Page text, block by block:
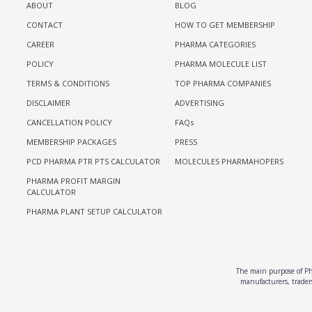
ABOUT
CONTACT
CAREER
POLICY
TERMS & CONDITIONS
DISCLAIMER
CANCELLATION POLICY
MEMBERSHIP PACKAGES
PCD PHARMA PTR PTS CALCULATOR
PHARMA PROFIT MARGIN
CALCULATOR
PHARMA PLANT SETUP CALCULATOR
BLOG
HOW TO GET MEMBERSHIP
PHARMA CATEGORIES
PHARMA MOLECULE LIST
TOP PHARMA COMPANIES
ADVERTISING
FAQs
PRESS
MOLECULES PHARMAHOPERS
The main purpose of
manufacturers,